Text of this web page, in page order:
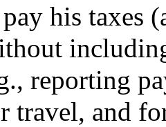
his taxes
reporting
travel, and